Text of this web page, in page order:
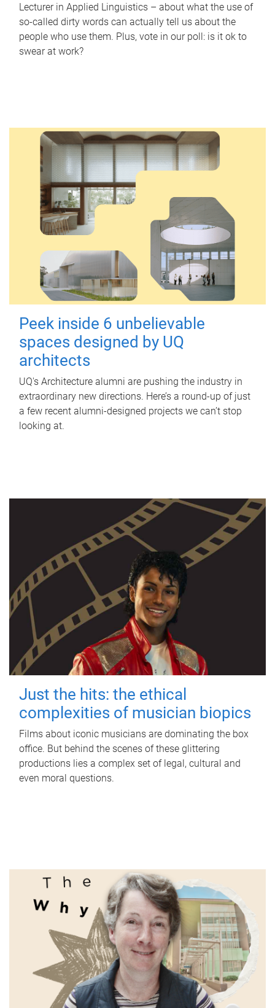
Lecturer in Applied Linguistics – about what the use of
so-called dirty words can actually tell us about the
people who use them. Plus, vote in our poll: is it ok to
swear at work?
Peek inside 6 unbelievable
spaces designed by UQ
architects
UQ's Architecture alumni are pushing the industry in
extraordinary new directions. Here’s a round-up of just
a few recent alumni-designed projects we can’t stop
looking at.
Just the hits: the ethical
complexities of musician biopics
Films about iconic musicians are dominating the box
office. But behind the scenes of these glittering
productions lies a complex set of legal, cultural and
even moral questions.